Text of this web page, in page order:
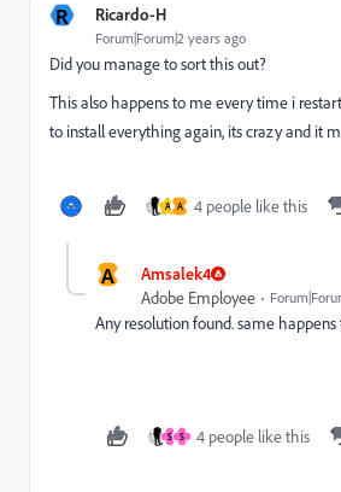
R Ricardo-H
Forum|Forum|2 years ago
Did you manage to sort this out?
This also happens to me every time i
to install everything again, its crazy and it
A A 4 people like this
A Amsalek4
Adobe Employee
Any resolution found. same
S S 4 people like this